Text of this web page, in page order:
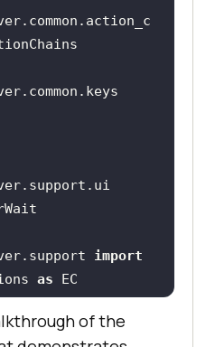
import
as
selenium.webdriver.common.by
of the